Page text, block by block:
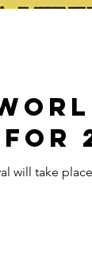
will take